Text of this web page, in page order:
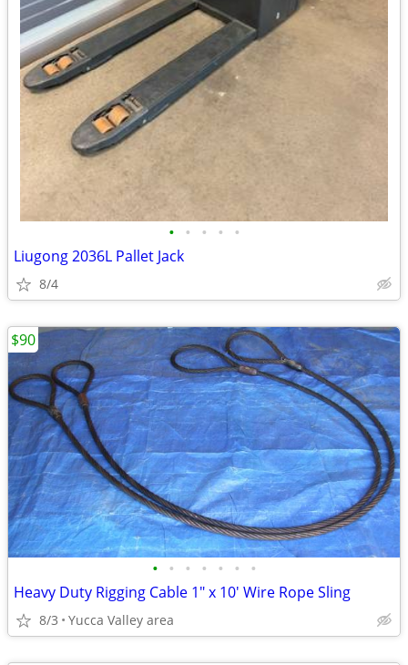
• • • • •
Liugong 2036L Pallet Jack
8/4
• • • • • • •
Heavy Duty Rigging Cable 1" x 10' Wire Rope Sling
8/3 Yucca Valley area
$90